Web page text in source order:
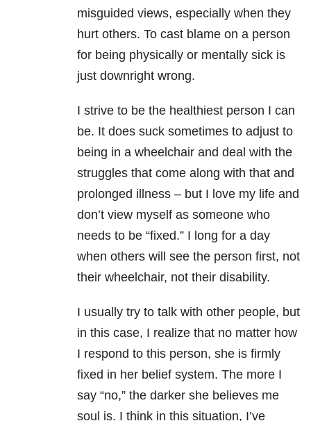
misguided views, especially when they
hurt others. To cast blame on a person
for being physically or mentally sick is
just downright wrong.
I strive to be the healthiest person I can
be. It does suck sometimes to adjust to
being in a wheelchair and deal with the
struggles that come along with that and
prolonged illness – but I love my life and
don’t view myself as someone who
needs to be “fixed.” I long for a day
when others will see the person first, not
their wheelchair, not their disability.
I usually try to talk with other people, but
in this case, I realize that no matter how
I respond to this person, she is firmly
fixed in her belief system. The more I
say “no,” the darker she believes me
soul is. I think in this situation, I’ve